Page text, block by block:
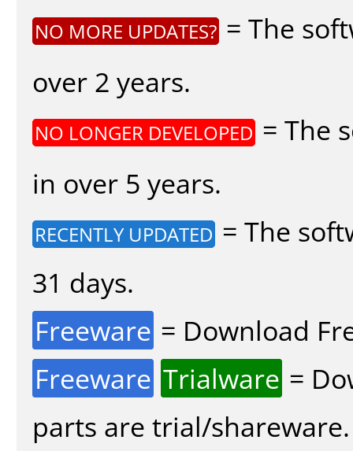
NO MORE UPDATES? = The
over 2 years.
NO LONGER DEVELOPED = The
in over 5 years.
RECENTLY UPDATED = The
31 days.
Freeware = Download
Freeware Trialware =
parts are trial/shareware.